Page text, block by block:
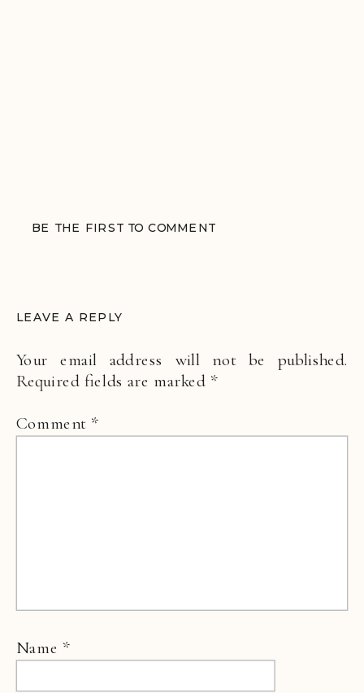
BE THE FIRST TO COMMENT
LEAVE A REPLY
Your email address will not be published.
Required fields are marked *
Comment *
Name *